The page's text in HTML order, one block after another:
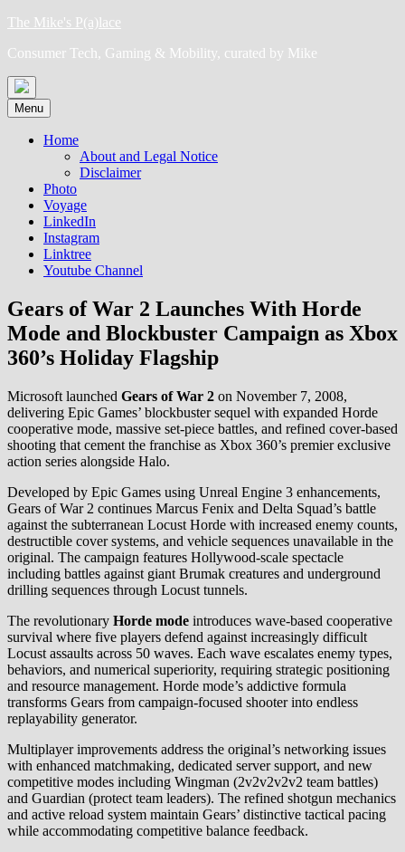
Skip
content
The Mike's P(a)lace
Consumer Tech, Gaming & Mobility, curated by Mike
Menu
Home
About and Legal Notice
Disclaimer
Photo
Voyage
LinkedIn
Instagram
Linktree
Youtube Channel
Gears of War 2 Launches With Horde
Mode and Blockbuster Campaign as Xbox
360’s Holiday Flagship
Microsoft launched Gears of War 2 on November 7, 2008,
delivering Epic Games’ blockbuster sequel with expanded Horde
cooperative mode, massive set-piece battles, and refined cover-based
shooting that cement the franchise as Xbox 360’s premier exclusive
action series alongside Halo.
Developed by Epic Games using Unreal Engine 3 enhancements,
Gears of War 2 continues Marcus Fenix and Delta Squad’s battle
against the subterranean Locust Horde with increased enemy counts,
destructible cover systems, and vehicle sequences unavailable in the
original. The campaign features Hollywood-scale spectacle
including battles against giant Brumak creatures and underground
drilling sequences through Locust tunnels.
The revolutionary Horde mode introduces wave-based cooperative
survival where five players defend against increasingly difficult
Locust assaults across 50 waves. Each wave escalates enemy types,
behaviors, and numerical superiority, requiring strategic positioning
and resource management. Horde mode’s addictive formula
transforms Gears from campaign-focused shooter into endless
replayability generator.
Multiplayer improvements address the original’s networking issues
with enhanced matchmaking, dedicated server support, and new
competitive modes including Wingman (2v2v2v2v2 team battles)
and Guardian (protect team leaders). The refined shotgun mechanics
and active reload system maintain Gears’ distinctive tactical pacing
while accommodating competitive balance feedback.